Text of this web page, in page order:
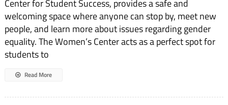
Center for Student Success, provides a safe and
welcoming space where anyone can stop by, meet new
people, and learn more about issues regarding gender
equality. The Women’s Center acts as a perfect spot for
students to
Read More